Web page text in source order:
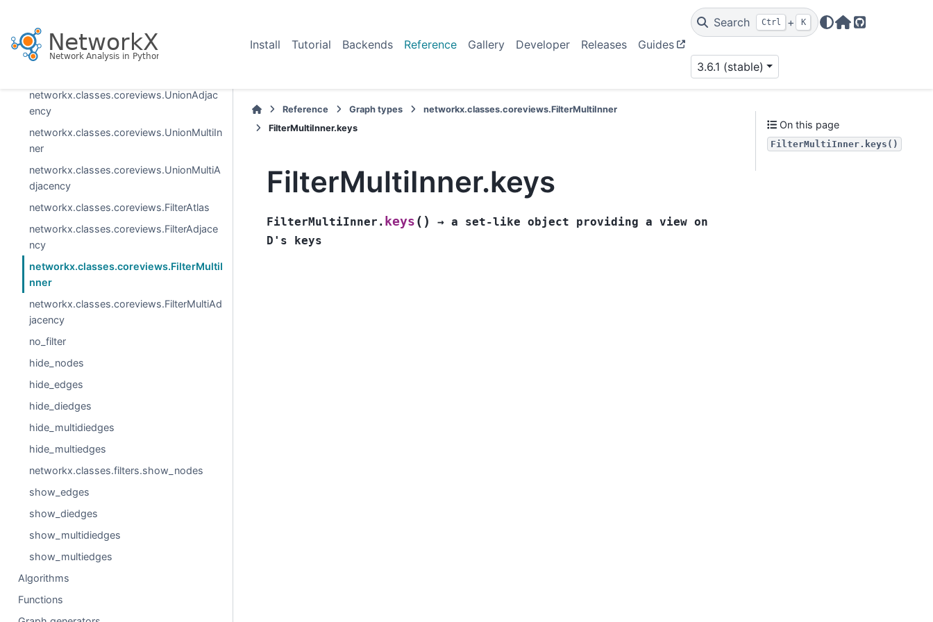
Install Tutorial Backends Reference Gallery Developer Releases Guides
Search Ctrl + K
Home Page
GitHub
3.6.1 (stable)
networkx.classes.coreviews.MultiAdjace
ncyView
networkx.classes.coreviews.UnionAdjac
ency
networkx.classes.coreviews.UnionMultiIn
ner
networkx.classes.coreviews.UnionMultiA
djacency
networkx.classes.coreviews.FilterAtlas
networkx.classes.coreviews.FilterAdjace
ncy
networkx.classes.coreviews.FilterMultiI
nner
networkx.classes.coreviews.FilterMultiAd
jacency
no_filter
hide_nodes
hide_edges
hide_diedges
hide_multidiedges
hide_multiedges
networkx.classes.filters.show_nodes
show_edges
show_diedges
show_multidiedges
show_multiedges
Algorithms
Functions
Reference Graph types
networkx.classes.coreviews.FilterMultiInner
FilterMultiInner.keys
FilterMultiInner.keys
FilterMultiInner. keys ( ) → a set-like object providing a view on
D's
keys
On this page
FilterMultiInner.keys()